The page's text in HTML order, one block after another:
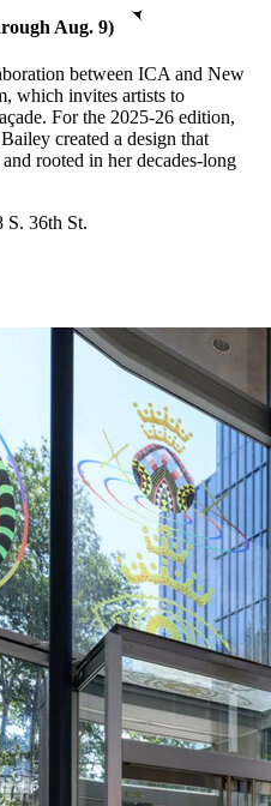
Aug. 9)
between ICA and New
which invites artists to
For the 2025-26 edition,
created a design that
rooted in her decades-long
S. 36th St.